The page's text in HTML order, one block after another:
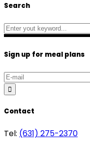
Search
Search
for:
Sign up for meal plans
Contact
Tel: (631) 275-2370